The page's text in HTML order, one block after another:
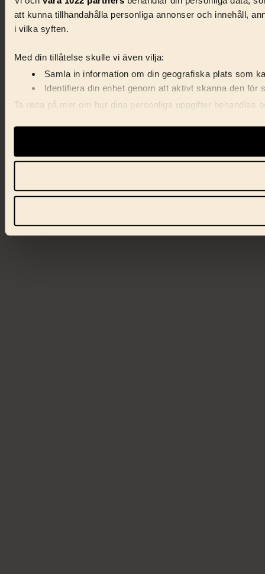
att kunna tillhandahålla personliga annonser och innehåll,
i vilka syften.
Med din tillåtelse skulle vi även vilja:
Samla in information om din geografiska plats som
Identifiera din enhet genom att aktivt skanna den
Ta reda på mer om hur dina personliga uppgifter behandlas